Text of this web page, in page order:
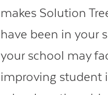
makes Solution
have been in your
your school may
improving student